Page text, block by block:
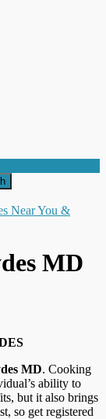
MD
MD. Cooking
ability to
but it also brings
so get registered